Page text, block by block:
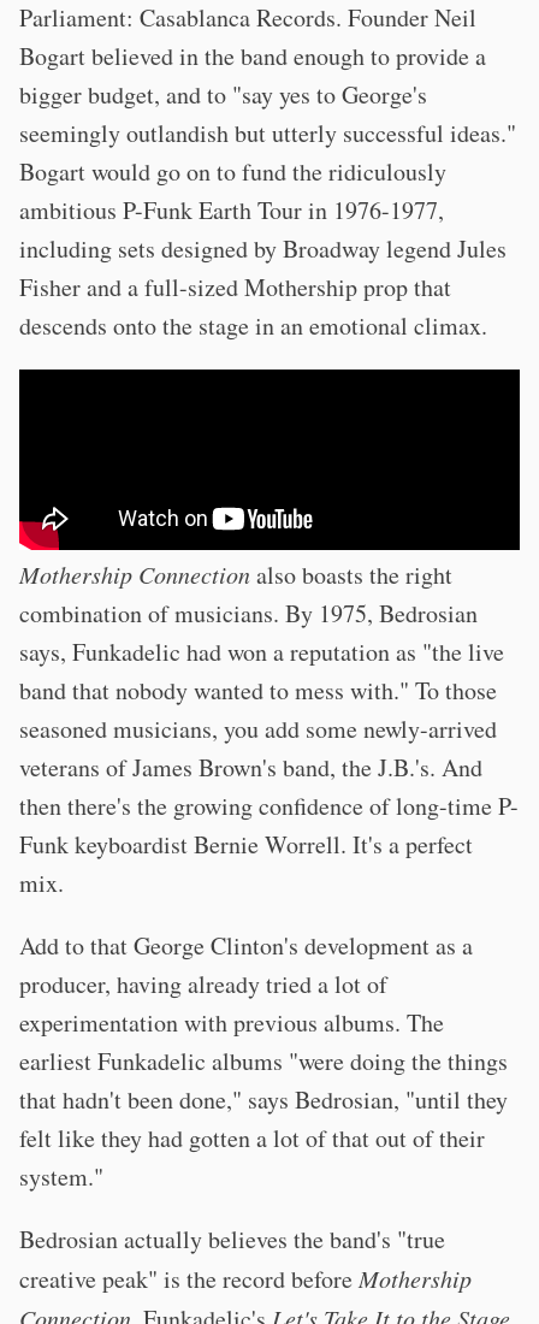
Parliament: Casablanca Records. Founder Neil
Bogart believed in the band enough to provide a
bigger budget, and to "say yes to George's
seemingly outlandish but utterly successful ideas."
Bogart would go on to fund the ridiculously
ambitious P-Funk Earth Tour in 1976-1977,
including sets designed by Broadway legend Jules
Fisher and a full-sized Mothership prop that
descends onto the stage in an emotional climax.
Mothership Connectionalso boasts the right
combination of musicians. By 1975, Bedrosian
says, Funkadelic had won a reputation as "the live
band that nobody wanted to mess with." To those
seasoned musicians, you add some newly-arrived
veterans of James Brown's band, the J.B.'s. And
then there's the growing confidence of long-time P-
Funk keyboardist Bernie Worrell. It's a perfect
mix.
Add to that George Clinton's development as a
producer, having already tried a lot of
experimentation with previous albums. The
earliest Funkadelic albums "were doing the things
that hadn't been done," says Bedrosian, "until they
felt like they had gotten a lot of that out of their
system."
Bedrosian actually believes the band's "true
creative peak" is the record beforeMothership